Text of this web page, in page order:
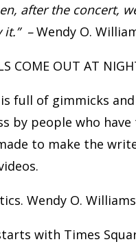
after the concert,
it.” –Wendy O.
COME OUT AT
is full of gimmicks
by people who
to make the
Wendy O.
with Times